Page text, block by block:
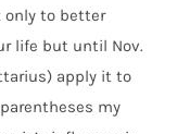
only to better
life but until Nov.
apply it to
my